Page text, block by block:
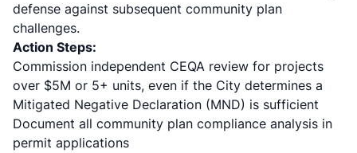
defense against subsequent community plan
challenges.
Action Steps:
Commission independent CEQA review for projects
over $5M or 5+ units, even if the City determines a
Mitigated Negative Declaration (MND) is sufficient
Document all community plan compliance analysis in
permit applications